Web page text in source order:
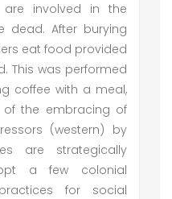
involved in the
dead. After burying
eat food provided
This was performed
coffee with a meal,
of the embracing of
(western) by
are strategically
a few colonial
for social